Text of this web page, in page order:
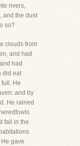
rivers,
and the dust
so?
clouds from
and had
had
did eat
He
and by
He rained
fall in the
gave